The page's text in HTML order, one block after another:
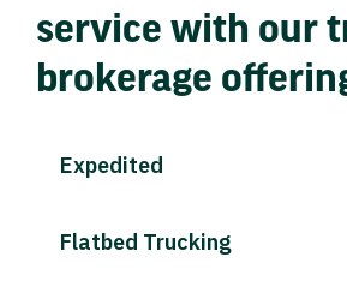
service with our
brokerage
Expedited
Flatbed Trucking